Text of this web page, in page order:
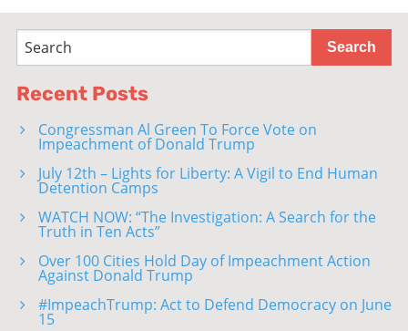
Recent Posts
Congressman Al Green To Force Vote on
Impeachment of Donald Trump
July 12th – Lights for Liberty: A Vigil to End Human
Detention Camps
WATCH NOW: “The Investigation: A Search for the
Truth in Ten Acts”
Over 100 Cities Hold Day of Impeachment Action
Against Donald Trump
#ImpeachTrump: Act to Defend Democracy on June
15